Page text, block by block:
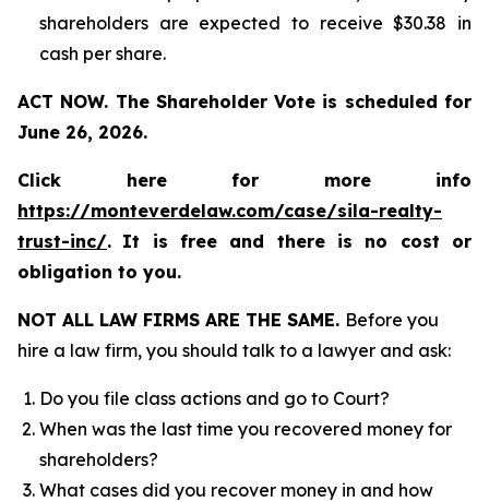
shareholders are expected to receive $30.38 in
cash per share.
ACT NOW. The Shareholder Vote is scheduled for
June 26, 2026.
Click here for more info
https://monteverdelaw.com/case/sila-realty-
trust-inc/. It is free and there is no cost or
obligation to you.
NOT ALL LAW FIRMS ARE THE SAME. Before you
hire a law firm, you should talk to a lawyer and ask:
Do you file class actions and go to Court?
When was the last time you recovered money for
shareholders?
What cases did you recover money in and how